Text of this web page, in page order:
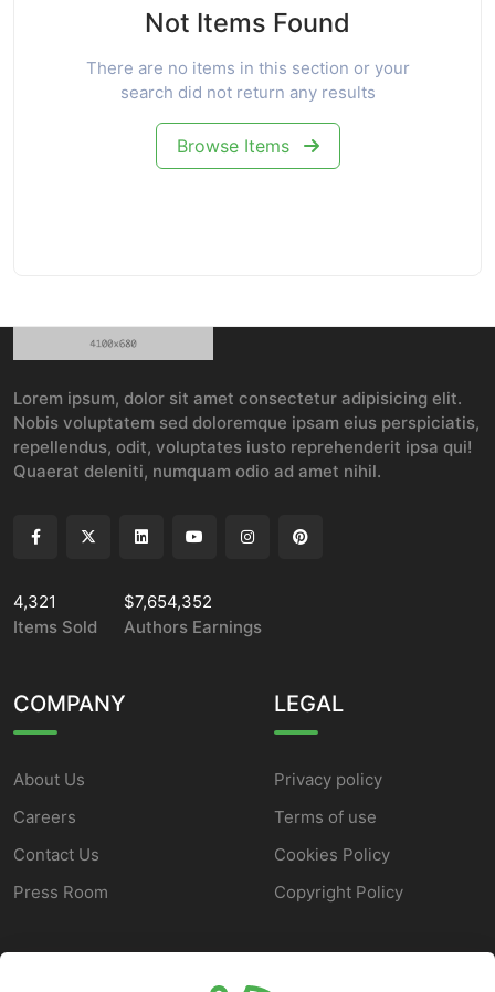
Not Items Found
There are no items in this section or your
search did not return any results
Browse Items
Lorem ipsum, dolor sit amet consectetur adipisicing elit.
Nobis voluptatem sed doloremque ipsam eius perspiciatis,
repellendus, odit, voluptates iusto reprehenderit ipsa qui!
Quaerat deleniti, numquam odio ad amet nihil.
4,321
Items Sold
$7,654,352
Authors Earnings
COMPANY
About Us
Careers
Contact Us
Press Room
LEGAL
Privacy policy
Terms of use
Cookies Policy
Copyright Policy